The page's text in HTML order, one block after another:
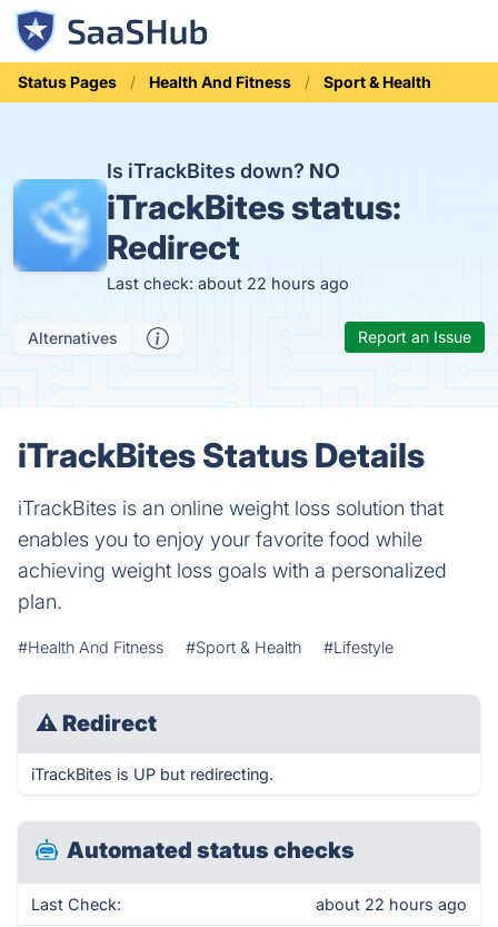
Status Pages Health And Fitness Sport & Health
Is iTrackBites down? NO
iTrackBites status:
Redirect
Last check: about 22 hours ago
Alternatives Report an Issue
iTrackBites Status Details
iTrackBites is an online weight loss solution that
enables you to enjoy your favorite food while
achieving weight loss goals with a personalized
plan.
#Health And Fitness #Sport & Health #Lifestyle
⚠ Redirect
iTrackBites is UP but redirecting.
Automated status checks
Last Check: about 22 hours ago